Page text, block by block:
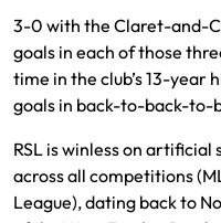
3-0 with the Claret-and-
goals in each of those
time in the club’s 13-year
goals in back-to-back-to-
RSL is winless on artificial
across all competitions
League), dating back to